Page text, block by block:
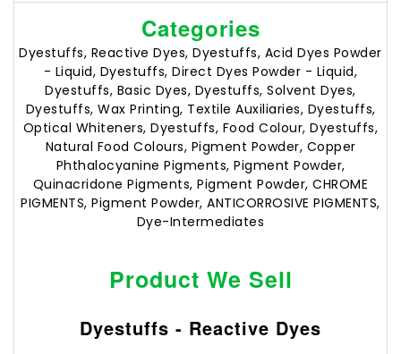
Categories
Dyestuffs, Reactive Dyes, Dyestuffs, Acid Dyes Powder
- Liquid, Dyestuffs, Direct Dyes Powder - Liquid,
Dyestuffs, Basic Dyes, Dyestuffs, Solvent Dyes,
Dyestuffs, Wax Printing, Textile Auxiliaries, Dyestuffs,
Optical Whiteners, Dyestuffs, Food Colour, Dyestuffs,
Natural Food Colours, Pigment Powder, Copper
Phthalocyanine Pigments, Pigment Powder,
Quinacridone Pigments, Pigment Powder, CHROME
PIGMENTS, Pigment Powder, ANTICORROSIVE PIGMENTS,
Dye-Intermediates
Product We Sell
Dyestuffs - Reactive Dyes